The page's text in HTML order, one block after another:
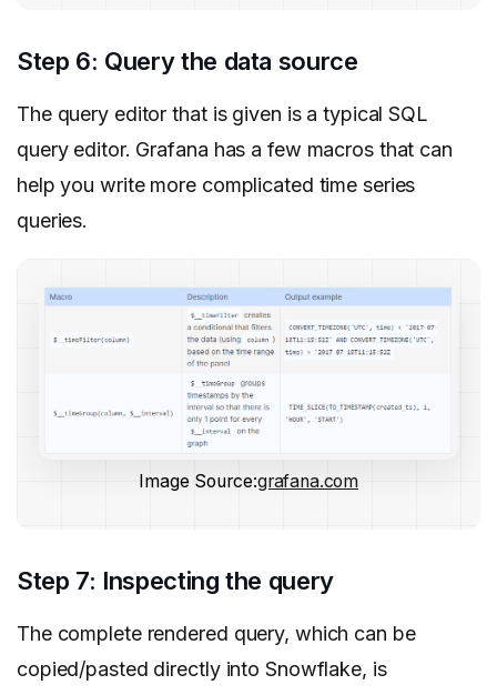
Step 6: Query the data source
The query editor that is given is a typical SQL
query editor. Grafana has a few macros that can
help you write more complicated time series
queries.
Image Source:grafana.com
Step 7: Inspecting the query
The complete rendered query, which can be
copied/pasted directly into Snowflake, is